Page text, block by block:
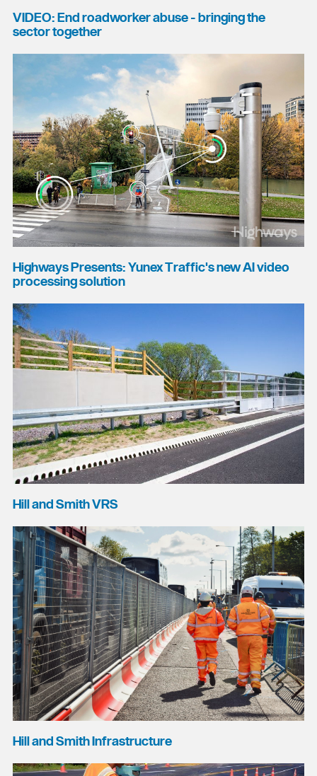
VIDEO: End roadworker abuse - bringing the
sector together
Highways Presents: Yunex Traffic's new AI video
processing solution
Hill and Smith VRS
Hill and Smith Infrastructure